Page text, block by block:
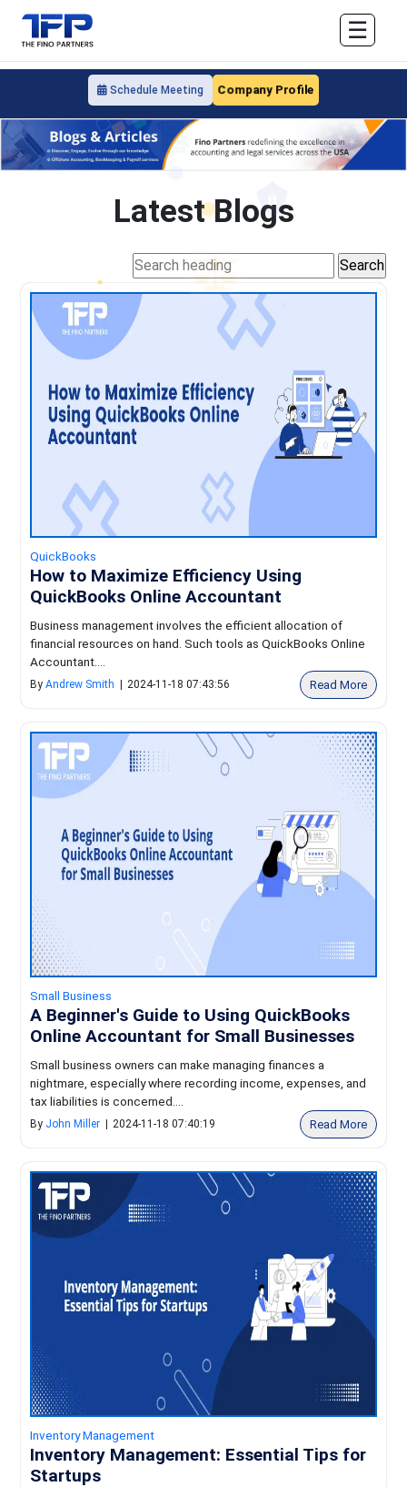
Schedule Meeting Company Profile
☰
Latest Blogs
QuickBooks
How to Maximize Efficiency Using
QuickBooks Online Accountant
Business management involves the efficient allocation of
financial resources on hand. Such tools as QuickBooks Online
Accountant....
ByAndrew Smith 2024-11-18 07:43:56 Read More
Small Business
A Beginner's Guide to Using QuickBooks
Online Accountant for Small Businesses
Small business owners can make managing finances a
nightmare, especially where recording income, expenses, and
tax liabilities is concerned....
By John Miller 2024-11-18 07:40:19 Read More
Inventory Management
Inventory Management: Essential Tips for
Startups